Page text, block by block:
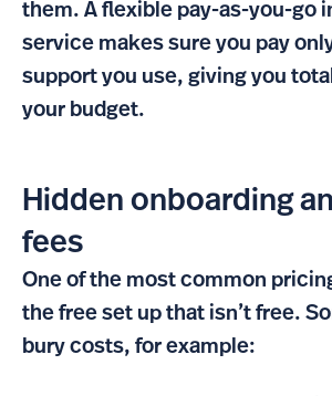
them. A flexible pay-as-you-go
service makes sure you pay
support you use, giving you
your budget.
Hidden onboarding
fees
One of the most common
the free set up that isn’t free.
bury costs, for example: